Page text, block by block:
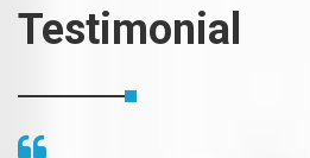
Testimonial